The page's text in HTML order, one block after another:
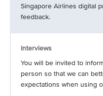
Singapore Airlines digital
feedback.
Interviews
You will be invited to
person so that we can
expectations when using